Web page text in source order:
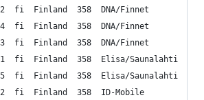
fi  Finland  358  DNA/Finnet
fi  Finland  358  DNA/Finnet
fi  Finland  358  DNA/Finnet
fi  Finland  358  Elisa/Saunalahti
fi  Finland  358  Elisa/Saunalahti
fi  Finland  358  ID-Mobile